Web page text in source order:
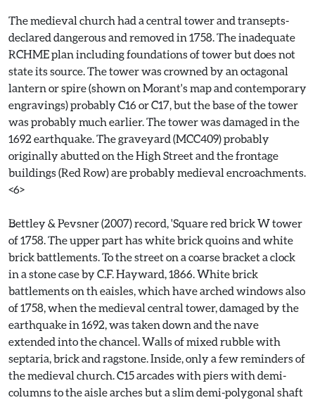
The medieval church had a central tower and transepts-
declared dangerous and removed in 1758. The inadequate
RCHME plan including foundations of tower but does not
state its source. The tower was crowned by an octagonal
lantern or spire (shown on Morant's map and contemporary
engravings) probably C16 or C17, but the base of the tower
was probably much earlier. The tower was damaged in the
1692 earthquake. The graveyard (MCC409) probably
originally abutted on the High Street and the frontage
buildings (Red Row) are probably medieval encroachments.
<6>
Bettley & Pevsner (2007) record, 'Square red brick W tower
of 1758. The upper part has white brick quoins and white
brick battlements. To the street on a coarse bracket a clock
in a stone case by C.F. Hayward, 1866. White brick
battlements on th eaisles, which have arched windows also
of 1758, when the medieval central tower, damaged by the
earthquake in 1692, was taken down and the nave
extended into the chancel. Walls of mixed rubble with
septaria, brick and ragstone. Inside, only a few reminders of
the medieval church. C15 arcades with piers with demi-
columns to the aisle arches but a slim demi-polygonal shaft